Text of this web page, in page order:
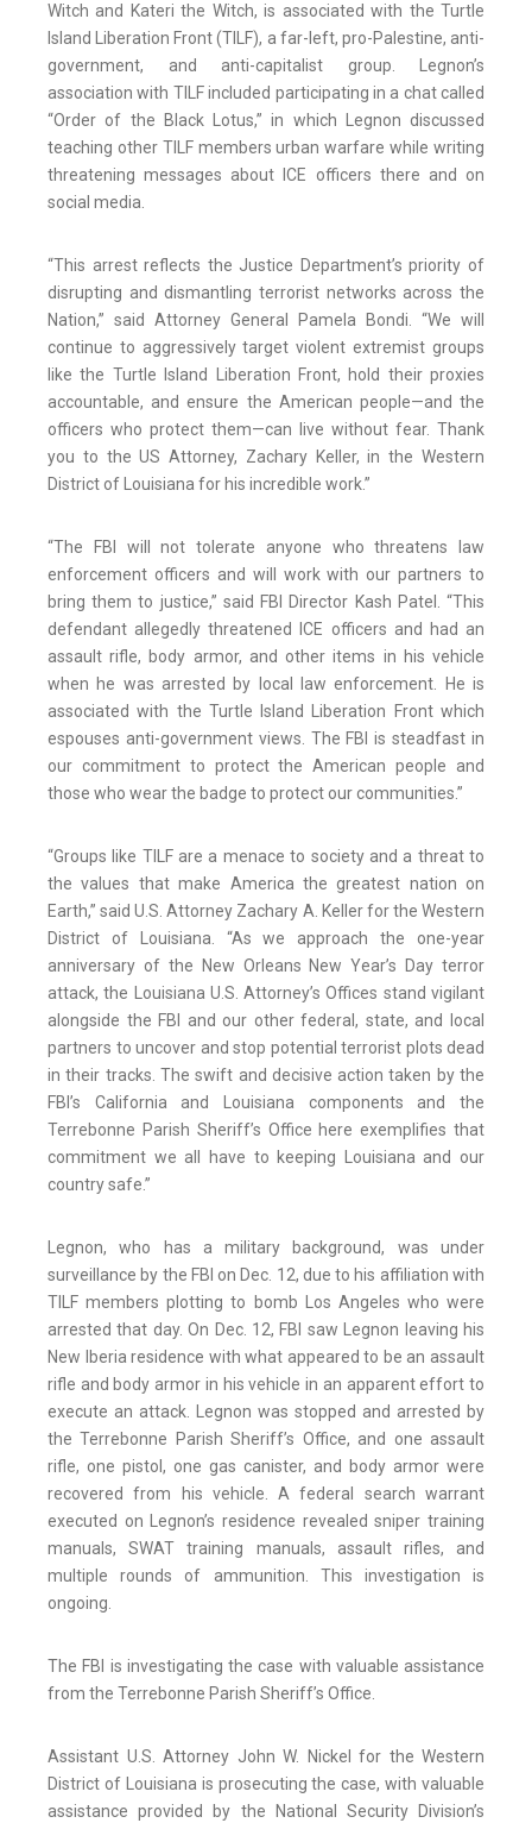
Witch and Kateri the Witch, is associated with the Turtle
Island Liberation Front (TILF), a far-left, pro-Palestine, anti-
government, and anti-capitalist group. Legnon’s
association with TILF included participating in a chat called
“Order of the Black Lotus,” in which Legnon discussed
teaching other TILF members urban warfare while writing
threatening messages about ICE officers there and on
social media.
“This arrest reflects the Justice Department’s priority of
disrupting and dismantling terrorist networks across the
Nation,” said Attorney General Pamela Bondi. “We will
continue to aggressively target violent extremist groups
like the Turtle Island Liberation Front, hold their proxies
accountable, and ensure the American people—and the
officers who protect them—can live without fear. Thank
you to the US Attorney, Zachary Keller, in the Western
District of Louisiana for his incredible work.”
“The FBI will not tolerate anyone who threatens law
enforcement officers and will work with our partners to
bring them to justice,” said FBI Director Kash Patel. “This
defendant allegedly threatened ICE officers and had an
assault rifle, body armor, and other items in his vehicle
when he was arrested by local law enforcement. He is
associated with the Turtle Island Liberation Front which
espouses anti-government views. The FBI is steadfast in
our commitment to protect the American people and
those who wear the badge to protect our communities.”
“Groups like TILF are a menace to society and a threat to
the values that make America the greatest nation on
Earth,” said U.S. Attorney Zachary A. Keller for the Western
District of Louisiana. “As we approach the one-year
anniversary of the New Orleans New Year’s Day terror
attack, the Louisiana U.S. Attorney’s Offices stand vigilant
alongside the FBI and our other federal, state, and local
partners to uncover and stop potential terrorist plots dead
in their tracks. The swift and decisive action taken by the
FBI’s California and Louisiana components and the
Terrebonne Parish Sheriff’s Office here exemplifies that
commitment we all have to keeping Louisiana and our
country safe.”
Legnon, who has a military background, was under
surveillance by the FBI on Dec. 12, due to his affiliation with
TILF members plotting to bomb Los Angeles who were
arrested that day. On Dec. 12, FBI saw Legnon leaving his
New Iberia residence with what appeared to be an assault
rifle and body armor in his vehicle in an apparent effort to
execute an attack. Legnon was stopped and arrested by
the Terrebonne Parish Sheriff’s Office, and one assault
rifle, one pistol, one gas canister, and body armor were
recovered from his vehicle. A federal search warrant
executed on Legnon’s residence revealed sniper training
manuals, SWAT training manuals, assault rifles, and
multiple rounds of ammunition. This investigation is
ongoing.
The FBI is investigating the case with valuable assistance
from the Terrebonne Parish Sheriff’s Office.
Assistant U.S. Attorney John W. Nickel for the Western
District of Louisiana is prosecuting the case, with valuable
assistance provided by the National Security Division’s